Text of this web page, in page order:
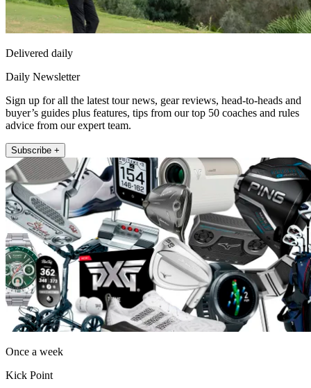
Delivered daily
Daily Newsletter
Sign up for all the latest tour news, gear reviews, head-to-heads and
buyer’s guides plus features, tips from our top 50 coaches and rules
advice from our expert team.
Subscribe +
Once a week
Kick Point